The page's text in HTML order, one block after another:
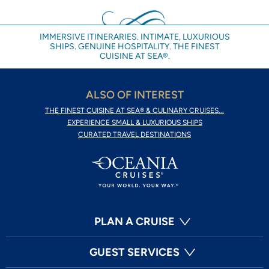
IMMERSIVE ITINERARIES. INTIMATE, LUXURIOUS
SHIPS. GENUINE HOSPITALITY. THE FINEST
CUISINE AT SEA®.
ALSO OF INTEREST
THE FINEST CUISINE AT SEA® & CULINARY CRUISES...
EXPERIENCE SMALL & LUXURIOUS SHIPS
CURATED TRAVEL DESTINATIONS
PLAN A CRUISE
GUEST SERVICES